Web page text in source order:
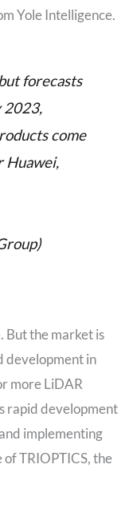
Yole Intelligence.
forecasts
2023,
come
Huawei,
But the market is
development in
more LiDAR
rapid development
implementing
TRIOPTICS, the